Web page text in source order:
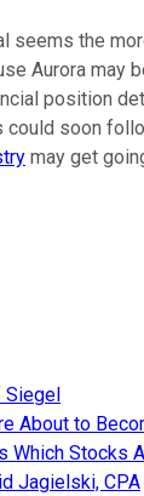
seems the
Aurora may
position
could soon
may get
About to
Which Stocks
Jagielski, CPA